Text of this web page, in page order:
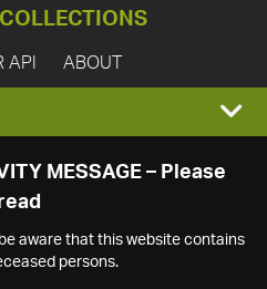
COLLECTIONS
API ABOUT
MESSAGE – Please
aware that this website contains
persons.